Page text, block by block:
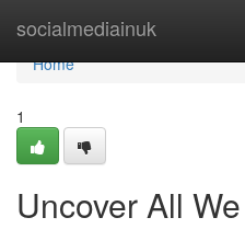
socialmediainuk
Home
Home
1
Uncover All